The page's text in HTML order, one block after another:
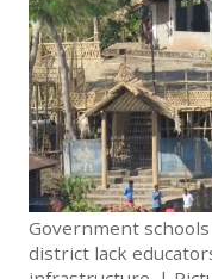
Government
district lack